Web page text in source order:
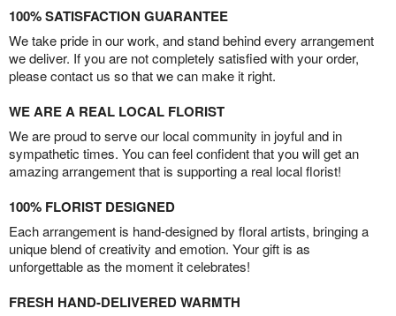
100% SATISFACTION GUARANTEE
We take pride in our work, and stand behind every arrangement
we deliver. If you are not completely satisfied with your order,
please contact us so that we can make it right.
WE ARE A REAL LOCAL FLORIST
We are proud to serve our local community in joyful and in
sympathetic times. You can feel confident that you will get an
amazing arrangement that is supporting a real local florist!
100% FLORIST DESIGNED
Each arrangement is hand-designed by floral artists, bringing a
unique blend of creativity and emotion. Your gift is as
unforgettable as the moment it celebrates!
FRESH HAND-DELIVERED WARMTH